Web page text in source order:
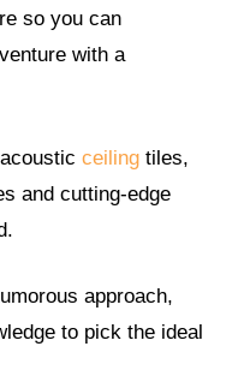
so you can
with a
ceiling tiles,
and cutting-edge
approach,
to pick the ideal